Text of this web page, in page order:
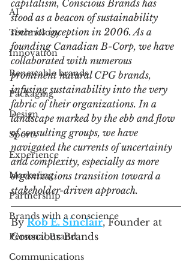
AI
Technology
Innovation
Renewable brands
Packaging
Design
Sports
Experience
Marketing
Partnership
Brands with a conscience
Personal Brand
Communications
capitalism, Conscious Brands has
stood as a beacon of sustainability
since its inception in 2006. As a
founding Canadian B-Corp, we have
collaborated with numerous
prominent natural CPG brands,
infusing sustainability into the very
fabric of their organizations. In a
landscape marked by the ebb and flow
of consulting groups, we have
navigated the currents of uncertainty
and complexity, especially as more
organizations transition toward a
stakeholder-driven approach.
By Rob E. Sinclair, Founder at
Conscious Brands